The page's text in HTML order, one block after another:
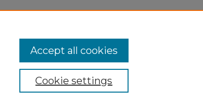
Cookie settings
Accept all cookies